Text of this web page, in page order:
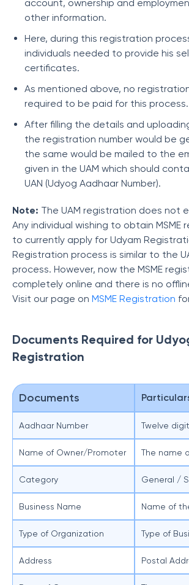
account, ownership and
other information.
Here, during this registration
individuals needed to provide his
certificates.
As mentioned above, no
required to be paid for this process.
After filling the details and
the registration number would be
the same would be mailed to the
given in the UAM which should
UAN (Udyog Aadhaar Number).
Note: The UAM registration does not
Any individual wishing to obtain MSME
to currently apply for Udyam
Registration process is similar to the
process. However, now the MSME
completely online and there is no
Visit our page on MSME Registration
Documents Required for
Registration
Documents
Aadhaar Number Twelve
Name of Owner/Promoter The name
Category General /
Business Name Name of
Type of Organization Type of
Address Postal